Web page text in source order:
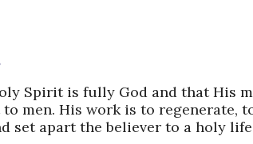
Spirit is fully God and that His
men. His work is to regenerate,
set apart the believer to a holy